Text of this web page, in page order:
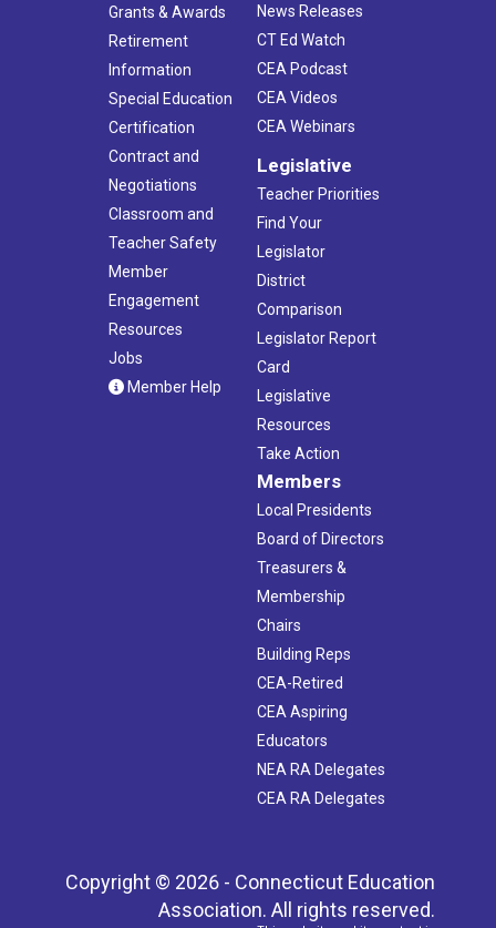
Grants & Awards
Retirement
Information
Special Education
Certification
Contract and
Negotiations
Classroom and
Teacher Safety
Member
Engagement
Resources
Jobs
Member Help
News Releases
CT Ed Watch
CEA Podcast
CEA Videos
CEA Webinars
Legislative
Teacher Priorities
Find Your
Legislator
District
Comparison
Legislator Report
Card
Legislative
Resources
Take Action
Members
Local Presidents
Board of Directors
Treasurers &
Membership
Chairs
Building Reps
CEA-Retired
CEA Aspiring
Educators
NEA RA Delegates
CEA RA Delegates
Copyright © 2026 - Connecticut Education
Association. All rights reserved.